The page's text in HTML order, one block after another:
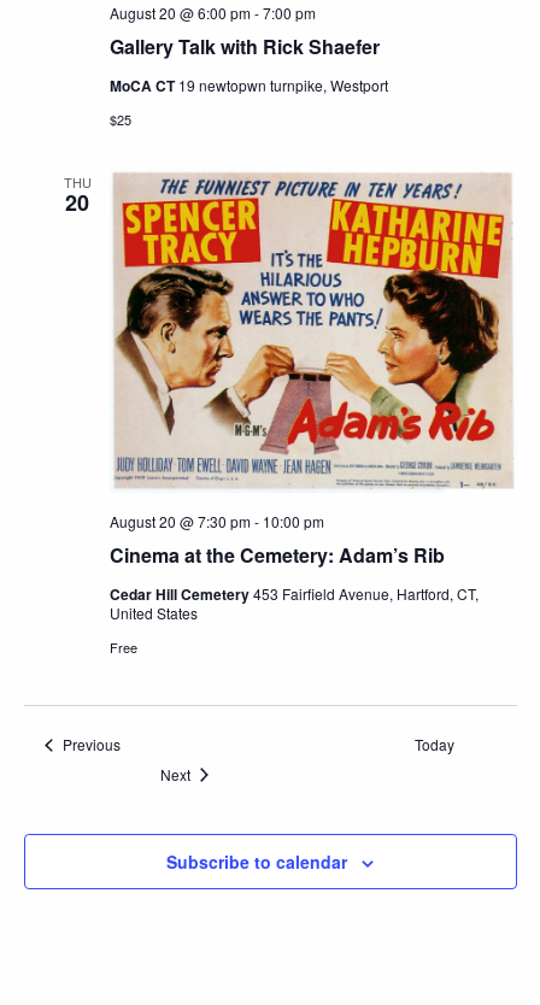
Gallery Talk with Rick Shaefer
August 20 @ 6:00 pm-7:00 pm
MoCA CT19 newtopwn turnpike, Westport
$25
THU
20
Cinema at the Cemetery: Adam’s Rib
August 20 @ 7:30 pm- 10:00 pm
Cedar Hill Cemetery453 Fairfield Avenue, Hartford, CT,
United States
Free
PreviousEvents
Today
NextEvents
Subscribe to calendar